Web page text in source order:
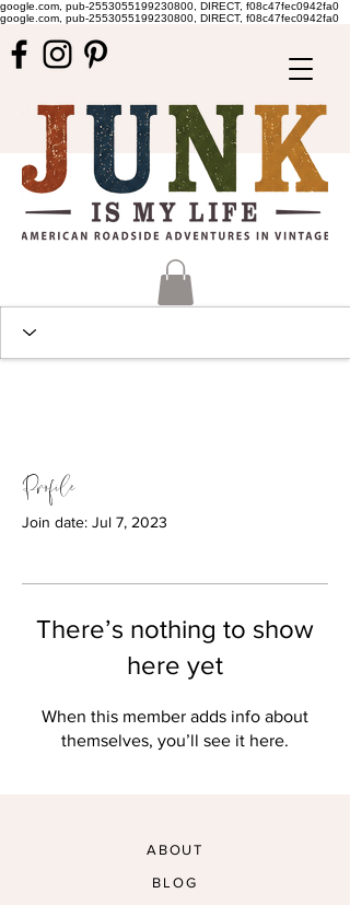
google.com, pub-2553055199230800, DIRECT, f08c47fec0942fa0
google.com, pub-2553055199230800, DIRECT, f08c47fec0942fa0
Profile
Join date: Jul 7, 2023
There’s nothing to show
here yet
When this member adds info about
themselves, you’ll see it here.
ABOUT
BLOG